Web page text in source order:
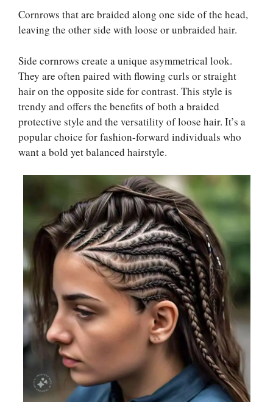
Cornrows that are braided along one side of the head,
leaving the other side with loose or unbraided hair.
Side cornrows create a unique asymmetrical look.
They are often paired with flowing curls or straight
hair on the opposite side for contrast. This style is
trendy and offers the benefits of both a braided
protective style and the versatility of loose hair. It’s a
popular choice for fashion-forward individuals who
want a bold yet balanced hairstyle.